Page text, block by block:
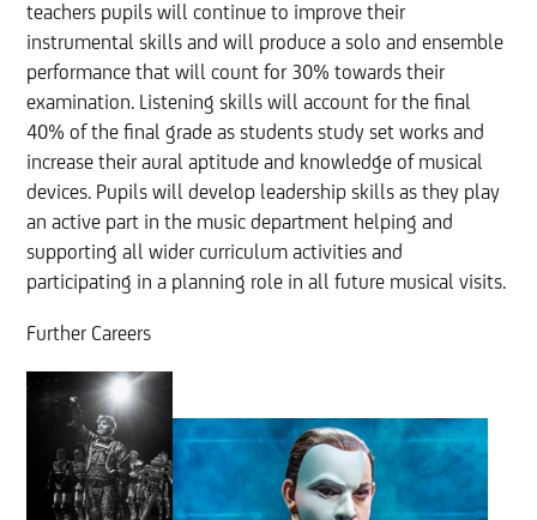
teachers pupils will continue to improve their
instrumental skills and will produce a solo and ensemble
performance that will count for 30% towards their
examination. Listening skills will account for the final
40% of the final grade as students study set works and
increase their aural aptitude and knowledge of musical
devices. Pupils will develop leadership skills as they play
an active part in the music department helping and
supporting all wider curriculum activities and
participating in a planning role in all future musical visits.
Further Careers